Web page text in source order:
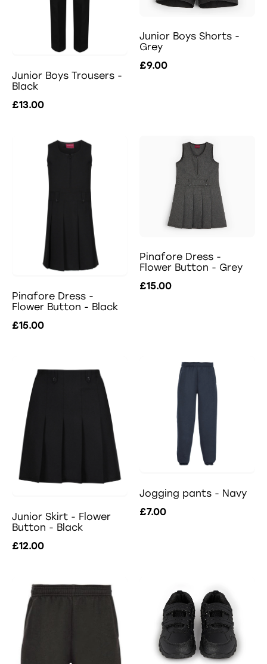
Junior Boys Trousers -
Black
£13.00
Junior Boys Shorts -
Grey
£9.00
Pinafore Dress -
Flower Button - Black
£15.00
Pinafore Dress -
Flower Button - Grey
£15.00
Junior Skirt - Flower
Button - Black
£12.00
Jogging pants - Navy
£7.00